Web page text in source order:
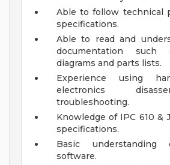
Able to follow technical
specifications.
Able to read and
documentation such
diagrams and parts lists.
Experience using
electronics
troubleshooting.
Knowledge of IPC 610 &
specifications.
Basic understanding
software.